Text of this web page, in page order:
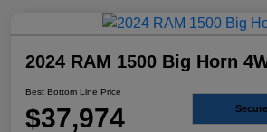
2024 RAM 1500 Big Horn
Best Bottom Line Price
$37,974